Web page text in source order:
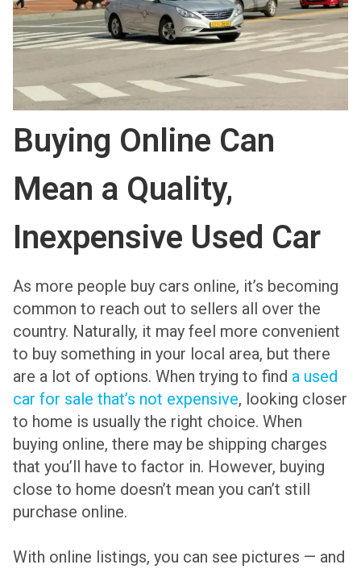
Buying Online Can
Mean a Quality,
Inexpensive Used Car
As more people buy cars online, it’s becoming
common to reach out to sellers all over the
country. Naturally, it may feel more convenient
to buy something in your local area, but there
are a lot of options. When trying to find a used
car for sale that’s not expensive, looking closer
to home is usually the right choice. When
buying online, there may be shipping charges
that you’ll have to factor in. However, buying
close to home doesn’t mean you can’t still
purchase online.
With online listings, you can see pictures — and